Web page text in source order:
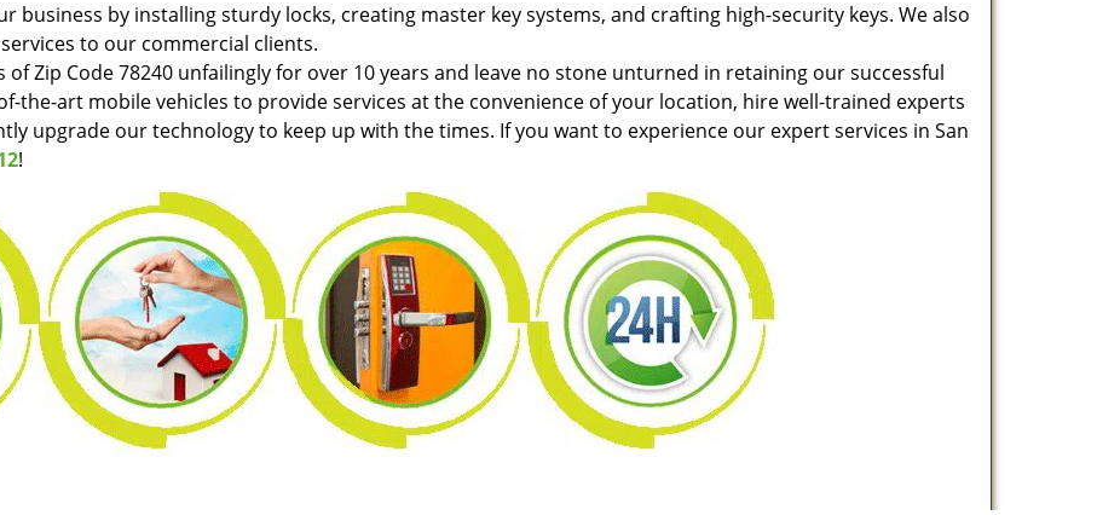
business by installing sturdy locks, creating master key systems, and crafting high-security keys. We also
to our commercial clients.
Zip Code 78240 unfailingly for over 10 years and leave no stone unturned in retaining our successful
the-art mobile vehicles to provide services at the convenience of your location, hire well-trained experts
upgrade our technology to keep up with the times. If you want to experience our expert services in San
!